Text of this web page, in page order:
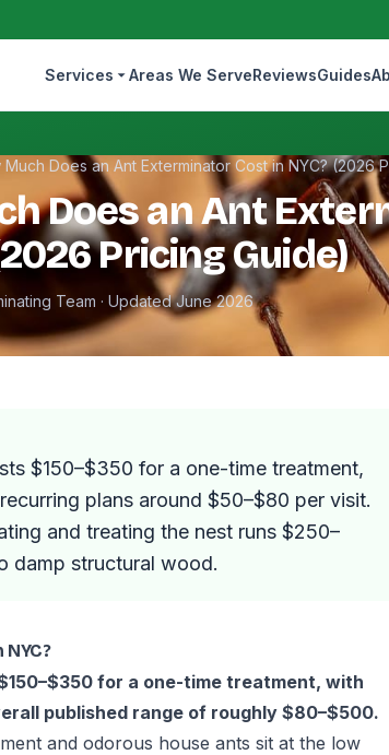
Services Areas We ServeReviewsGuides
Much Does an Ant Exterminator Cost in NYC? (2026
Does an Ant
Pricing Guide)
Team · Updated June 2026
$150–$350 for a one-time treatment,
plans around $50–$80 per visit.
and treating the nest runs $250–
damp structural wood.
for a one-time treatment, with
published range of roughly $80–$500.
and odorous house ants sit at the low